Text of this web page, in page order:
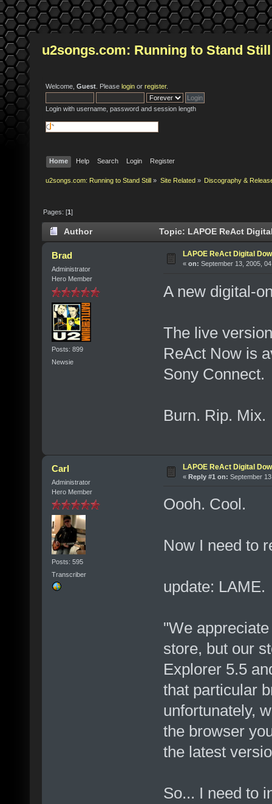
u2songs.com: Running to Stand Still
Welcome, Guest . Please login or register.
Login with username, password and session length
Home Help Search Login Register
u2songs.com: Running to Stand Still » Site Related» Discography &
Pages: [1]
Author Topic: LAPOE ReAct
Brad
Administrator
Hero Member
Posts: 899
Newsie
LAPOE ReAct Digital
« on: September 13, 2005,
A new digital-
The live
ReAct Now is
Sony Connect.
Burn. Rip.
Carl
Administrator
Hero Member
Posts: 595
Transcriber
LAPOE ReAct Digital
« Reply #1 on: September
Oooh. Cool.
Now I need to
update: LAME.
"We
store, but our
Explorer 5.5
that particular
unfortunately,
the browser
the latest
So... I need to